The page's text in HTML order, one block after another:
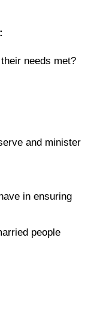
needs met?
and minister
in ensuring
people